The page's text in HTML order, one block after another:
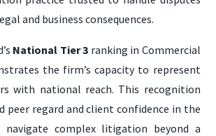
and business consequences.
National Tier 3 ranking in Commercial
the firm’s capacity to represent
with national reach. This recognition
peer regard and client confidence in the
complex litigation beyond a